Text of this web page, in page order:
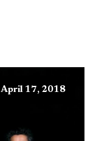
April 17, 2018